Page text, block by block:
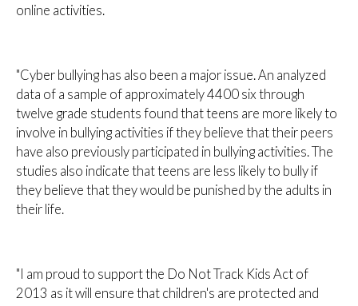
online activities.
"Cyber bullying has also been a major issue. An analyzed
data of a sample of approximately 4400 six through
twelve grade students found that teens are more likely to
involve in bullying activities if they believe that their peers
have also previously participated in bullying activities. The
studies also indicate that teens are less likely to bully if
they believe that they would be punished by the adults in
their life.
"I am proud to support the Do Not Track Kids Act of
2013 as it will ensure that children's are protected and